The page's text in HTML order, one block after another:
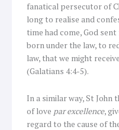
fanatical persecutor of
long to realise and
time had come, God
born under the law, to
law, that we might
(Galatians 4:4-5).
In a similar way, St John
of love par excellence,
regard to the cause of